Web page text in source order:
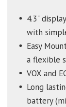
4.3"
with
Easy
a flexible
VOX and
Long
battery